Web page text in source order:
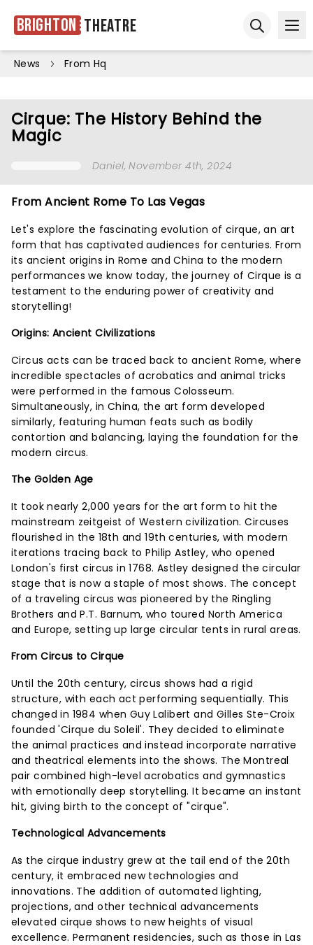
Brighton Theatre
News From Hq
Cirque: The History Behind the
Magic
Daniel, November 4th, 2024
From Ancient Rome To Las Vegas
Let's explore the fascinating evolution of cirque, an art
form that has captivated audiences for centuries. From
its ancient origins in Rome and China to the modern
performances we know today, the journey of Cirque is a
testament to the enduring power of creativity and
storytelling!
Origins: Ancient Civilizations
Circus acts can be traced back to ancient Rome, where
incredible spectacles of acrobatics and animal tricks
were performed in the famous Colosseum.
Simultaneously, in China, the art form developed
similarly, featuring human feats such as bodily
contortion and balancing, laying the foundation for the
modern circus.
The Golden Age
It took nearly 2,000 years for the art form to hit the
mainstream zeitgeist of Western civilization. Circuses
flourished in the 18th and 19th centuries, with modern
iterations tracing back to Philip Astley, who opened
London's first circus in 1768. Astley designed the circular
stage that is now a staple of most shows. The concept
of a traveling circus was pioneered by the Ringling
Brothers and P.T. Barnum, who toured North America
and Europe, setting up large circular tents in rural areas.
From Circus to Cirque
Until the 20th century, circus shows had a rigid
structure, with each act performing sequentially. This
changed in 1984 when Guy Lalibert and Gilles Ste-Croix
founded 'Cirque du Soleil'. They decided to eliminate
the animal practices and instead incorporate narrative
and theatrical elements into the shows. The Montreal
pair combined high-level acrobatics and gymnastics
with emotionally deep storytelling. It became an instant
hit, giving birth to the concept of "cirque".
Technological Advancements
As the cirque industry grew at the tail end of the 20th
century, it embraced new technologies and
innovations. The addition of automated lighting,
projections, and other technical advancements
elevated cirque shows to new heights of visual
excellence. Permanent residencies, such as those in Las